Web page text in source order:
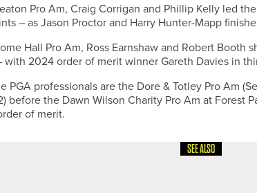
Pro Am, Craig Corrigan and Phillip Kelly led
– as Jason Proctor and Harry Hunter-Mapp
Hall Pro Am, Ross Earnshaw and Robert Booth
with 2024 order of merit winner Gareth Davies in
PGA professionals are the Dore & Totley Pro Am
before the Dawn Wilson Charity Pro Am at Forest
of merit.
SEE ALSO